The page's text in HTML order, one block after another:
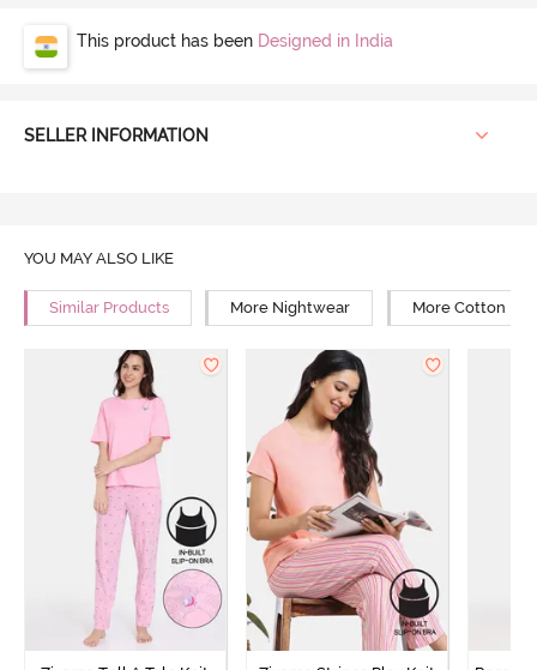
This product has been Designed in India
SELLER INFORMATION
YOU MAY ALSO LIKE
Similar Products More Nightwear More Cotton